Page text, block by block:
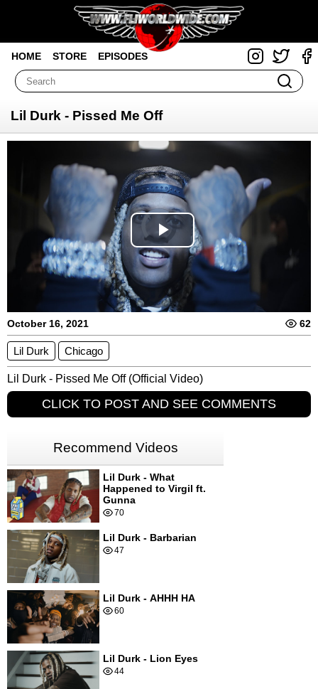
HOME STORE EPISODES
Lil Durk - Pissed Me Off
Video
Player
loading.Play
Video
October 16, 2021 62
Lil Durk Chicago
Lil Durk - Pissed Me Off (Official Video)
CLICK TO POST AND SEE COMMENTS
Recommend Videos
Lil Durk - What
Happened to Virgil ft.
Gunna
70
Lil Durk - Barbarian
47
Lil Durk - AHHH HA
60
Lil Durk - Lion Eyes
44